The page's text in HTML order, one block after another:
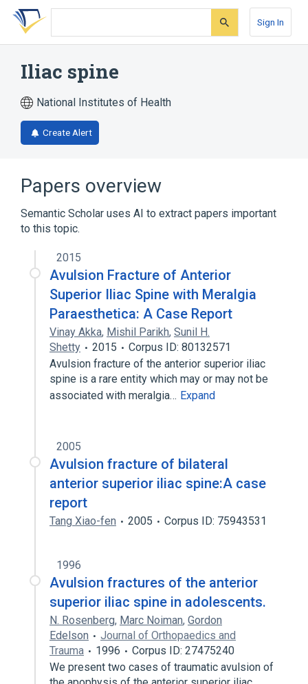
Skip
search
Skip
Skip
account
Sign In
Iliac spine
National Institutes of Health
Create Alert
Papers overview
Semantic Scholar uses AI to extract papers important
to this topic.
2015
Avulsion Fracture of Anterior
Superior Iliac Spine with Meralgia
Paraesthetica: A Case Report
Vinay Akka, Mishil Parikh, Sunil H.
Shetty
2015
Corpus ID: 80132571
Avulsion fracture of the anterior superior iliac
spine is a rare entity which may or may not be
associated with meralgia… Expand
2005
Avulsion fracture of bilateral
anterior superior iliac spine:A case
report
Tang Xiao-fen 2005 Corpus ID: 75943531
1996
Avulsion fractures of the anterior
superior iliac spine in adolescents.
N. Rosenberg, Marc Noiman, Gordon
Edelson
Journal of Orthopaedics and
Trauma
1996
Corpus ID: 27475240
We present two cases of traumatic avulsion of